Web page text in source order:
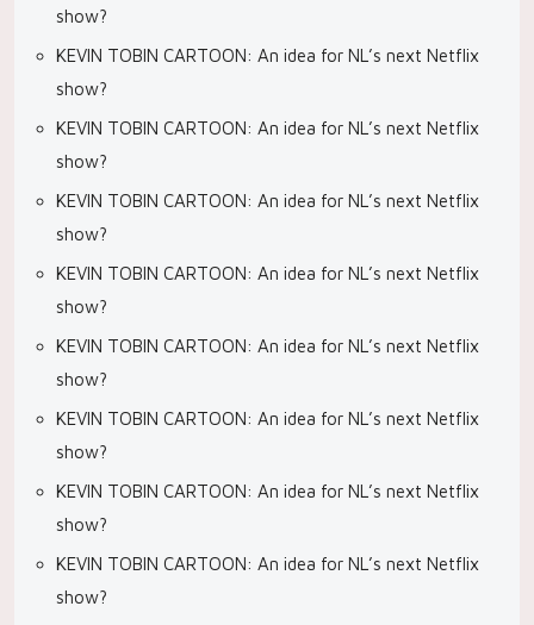
show?
KEVIN TOBIN CARTOON: An idea for NL’s next Netflix
show?
KEVIN TOBIN CARTOON: An idea for NL’s next Netflix
show?
KEVIN TOBIN CARTOON: An idea for NL’s next Netflix
show?
KEVIN TOBIN CARTOON: An idea for NL’s next Netflix
show?
KEVIN TOBIN CARTOON: An idea for NL’s next Netflix
show?
KEVIN TOBIN CARTOON: An idea for NL’s next Netflix
show?
KEVIN TOBIN CARTOON: An idea for NL’s next Netflix
show?
KEVIN TOBIN CARTOON: An idea for NL’s next Netflix
show?